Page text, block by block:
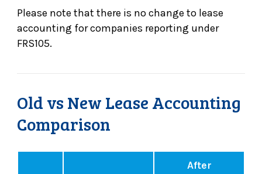
Please note that there is no change to lease
accounting for companies reporting under
FRS105.
Old vs New Lease Accounting
Comparison
After